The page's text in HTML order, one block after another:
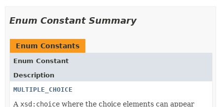
Enum Constant Summary
Enum Constants
Enum Constant
Description
MULTIPLE_CHOICE
A xsd:choice where the choice elements can appear